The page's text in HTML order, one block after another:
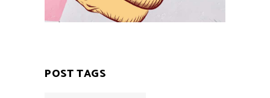
POST TAGS